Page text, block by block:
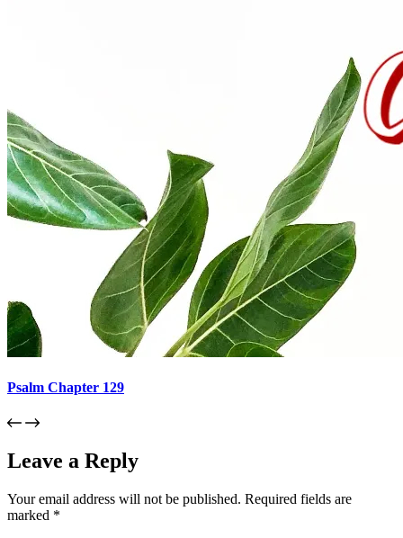
Psalm Chapter 129
Leave a Reply
Your email address will not be published. Required fields are
marked *